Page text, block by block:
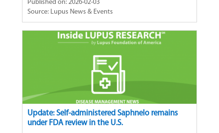
Published on: 2026-02-03
Source: Lupus News & Events
Update: Self-administered Saphnelo remains
under FDA review in the U.S.